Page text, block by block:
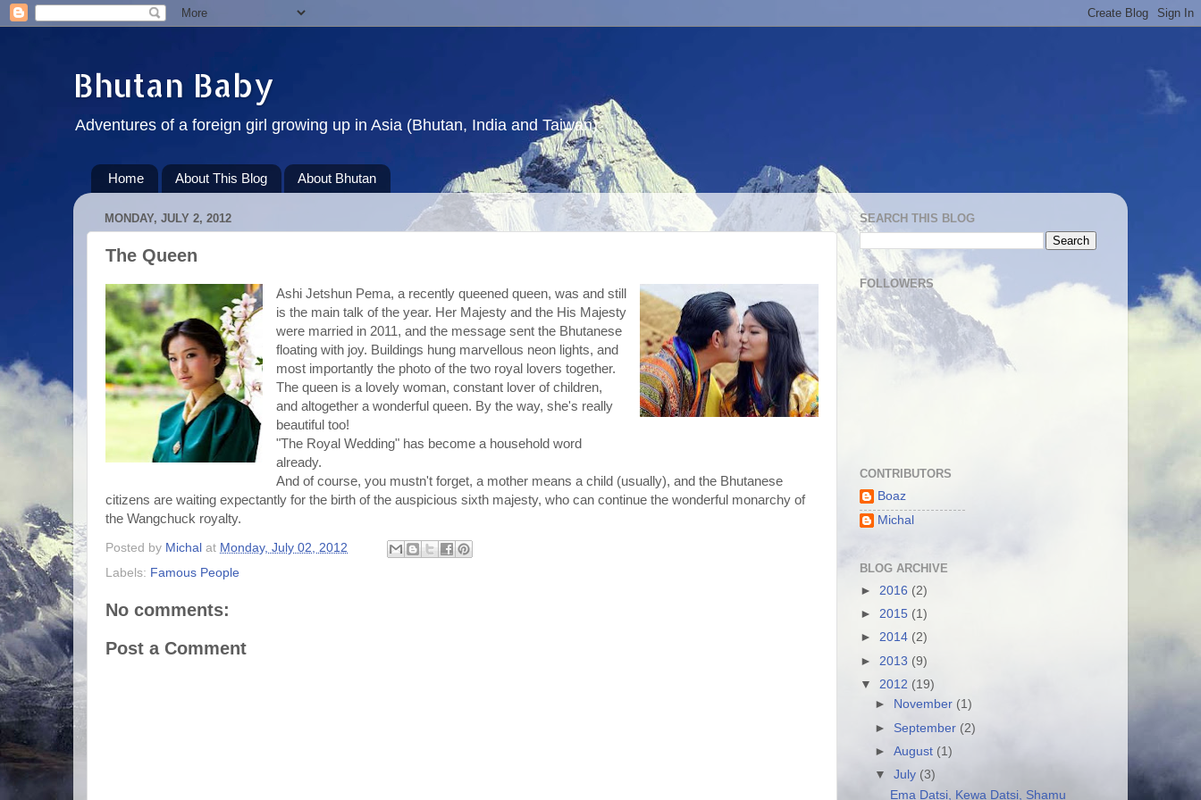
Bhutan Baby
Adventures of a foreign girl growing up in Asia (Bhutan, India and Taiwan)
Home About This Blog About Bhutan
MONDAY, JULY 2, 2012
The Queen
Ashi Jetshun Pema, a recently queened queen, was and still
is the main talk of the year. Her Majesty and the His Majesty
were married in 2011, and the message sent the Bhutanese
floating with joy. Buildings hung marvellous neon lights, and
most importantly the photo of the two royal lovers together.
The queen is a lovely woman, constant lover of children,
and altogether a wonderful queen. By the way, she's really
beautiful too!
"The Royal Wedding" has become a household word
already.
And of course, you mustn't forget, a mother means a child (usually), and the Bhutanese
citizens are waiting expectantly for the birth of the auspicious sixth majesty, who can continue the wonderful monarchy of
the Wangchuck royalty.
Posted by Michal at Monday, July 02, 2012
Labels: Famous People
No comments:
Post a Comment
SEARCH THIS BLOG
FOLLOWERS
CONTRIBUTORS
Boaz
Michal
BLOG ARCHIVE
► 2016 (2)
► 2015 (1)
► 2014 (2)
► 2013 (9)
▼ 2012 (19)
►
November (1)
►September (2)
►August (1)
▼July (3)
Ema Datsi, Kewa Datsi, Shamu